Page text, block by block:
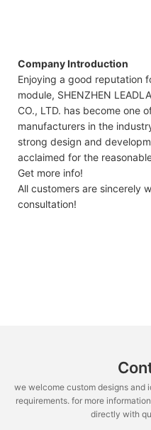
Company Introduction
Enjoying a good reputation
module, SHENZHEN
CO., LTD. has become one
manufacturers in the
strong design and
acclaimed for the
Get more info!
All customers are sincerely
consultation!
we welcome custom designs and
requirements. for more
directly with